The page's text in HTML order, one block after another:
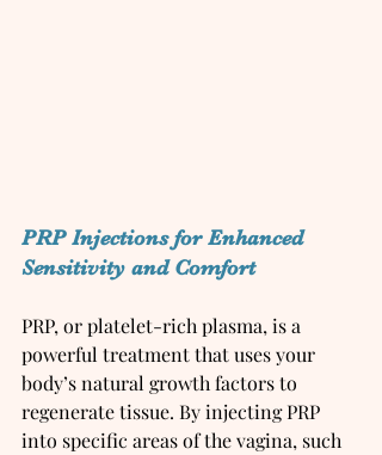
PRP Injections for Enhanced
Sensitivity and Comfort
PRP, or platelet-rich plasma, is a
powerful treatment that uses your
body’s natural growth factors to
regenerate tissue. By injecting PRP
into specific areas of the vagina, such